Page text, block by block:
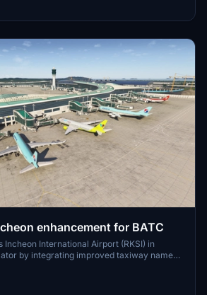
taxiway navigation and prevent runway
RKSI - LeAero Incheon enhancement for BATC
Incheon International Airport (RKSI) in
by integrating improved taxiway names,
and optimized parking for external traffic
BeyondATC, FSLTL, and AIG.
vital operational aspects, such as realistic